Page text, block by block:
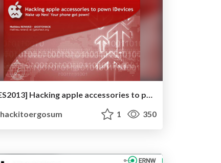
[HES2013] Hacking apple accessories to pown iDevices – Wake up Neo! Your phone got pwnd ! by Mathieu ‘GoToHack’ RENARD
hackitoergosum
1 350